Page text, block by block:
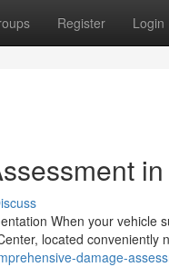
Register Login
When your vehicle
located conveniently
damage-